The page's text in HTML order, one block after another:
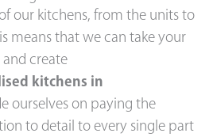
our kitchens, from the units to
means that we can take your
create
kitchens in
ourselves on paying the
to detail to every single part